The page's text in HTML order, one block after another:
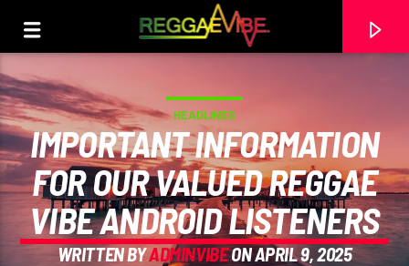
HEADLINES
IMPORTANT INFORMATION
FOR OUR VALUED REGGAE
VIBE ANDROID LISTENERS
WRITTEN BYADMINVIBEON APRIL 9, 2025